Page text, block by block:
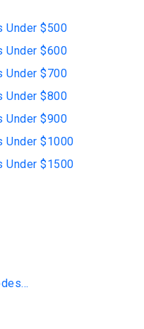
Under $500
Under $600
Under $700
Under $800
Under $900
Under $1000
Under $1500